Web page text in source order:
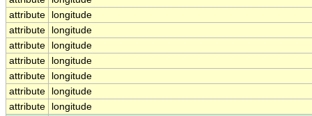
attribute
longitude
attribute
longitude
attribute
longitude
attribute
longitude
attribute
longitude
attribute
longitude
attribute
longitude